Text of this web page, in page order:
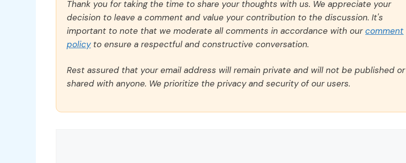
Thank you for taking the time to share your thoughts with us. We appreciate your
decision to leave a comment and value your contribution to the discussion. It's
important to note that we moderate all comments in accordance with ourcomment
policyto ensure a respectful and constructive conversation.
Rest assured that your email address will remain private and will not be published or
shared with anyone. We prioritize the privacy and security of our users.